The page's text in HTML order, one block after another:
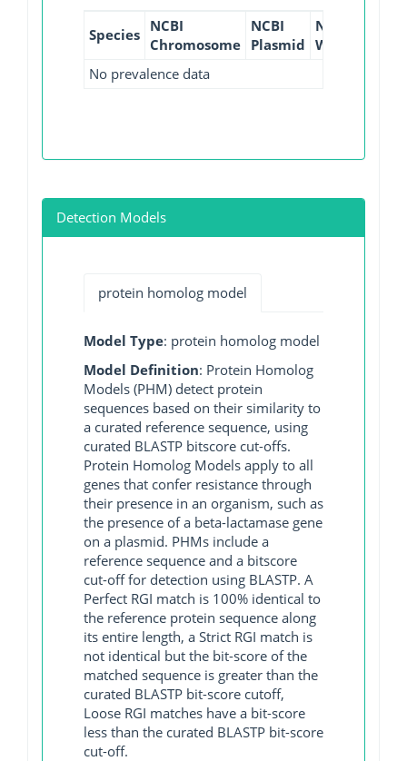
Species NCBI
Chromosome
NCBI
Plasmid
NCBI
WGS
No prevalence data
Detection Models
protein homolog model
Model Type: protein homolog model
Model Definition: Protein Homolog
Models (PHM) detect protein
sequences based on their similarity to
a curated reference sequence, using
curated BLASTP bitscore cut-offs.
Protein Homolog Models apply to all
genes that confer resistance through
their presence in an organism, such as
the presence of a beta-lactamase gene
on a plasmid. PHMs include a
reference sequence and a bitscore
cut-off for detection using BLASTP. A
Perfect RGI match is 100% identical to
the reference protein sequence along
its entire length, a Strict RGI match is
not identical but the bit-score of the
matched sequence is greater than the
curated BLASTP bit-score cutoff,
Loose RGI matches have a bit-score
less than the curated BLASTP bit-score
cut-off.